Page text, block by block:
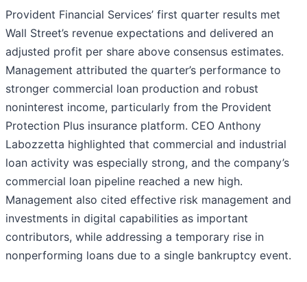
Provident Financial Services’ first quarter results met
Wall Street’s revenue expectations and delivered an
adjusted profit per share above consensus estimates.
Management attributed the quarter’s performance to
stronger commercial loan production and robust
noninterest income, particularly from the Provident
Protection Plus insurance platform. CEO Anthony
Labozzetta highlighted that commercial and industrial
loan activity was especially strong, and the company’s
commercial loan pipeline reached a new high.
Management also cited effective risk management and
investments in digital capabilities as important
contributors, while addressing a temporary rise in
nonperforming loans due to a single bankruptcy event.